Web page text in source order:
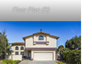
Floor Plan (B)